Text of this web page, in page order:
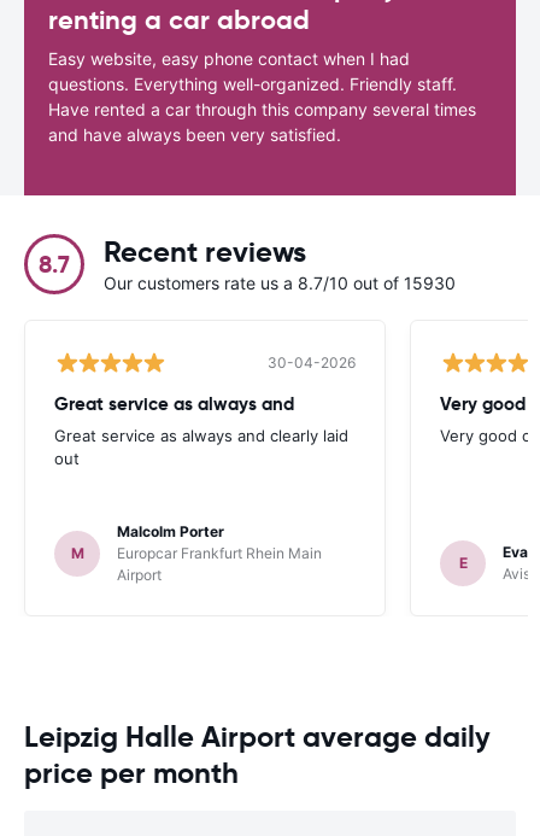
renting a car abroad
Easy website, easy phone contact when I had
questions. Everything well-organized. Friendly staff.
Have rented a car through this company several times
and have always been very satisfied.
8.7 Recent reviews
Our customers rate us a 8.7/10 out of 15930
30-04-2026
Great service as always and
Great service as always and clearly laid
out
M
Malcolm Porter
Europcar Frankfurt Rhein Main
Airport
Very good
Very good
E
Avis
Leipzig Halle Airport average daily
price per month